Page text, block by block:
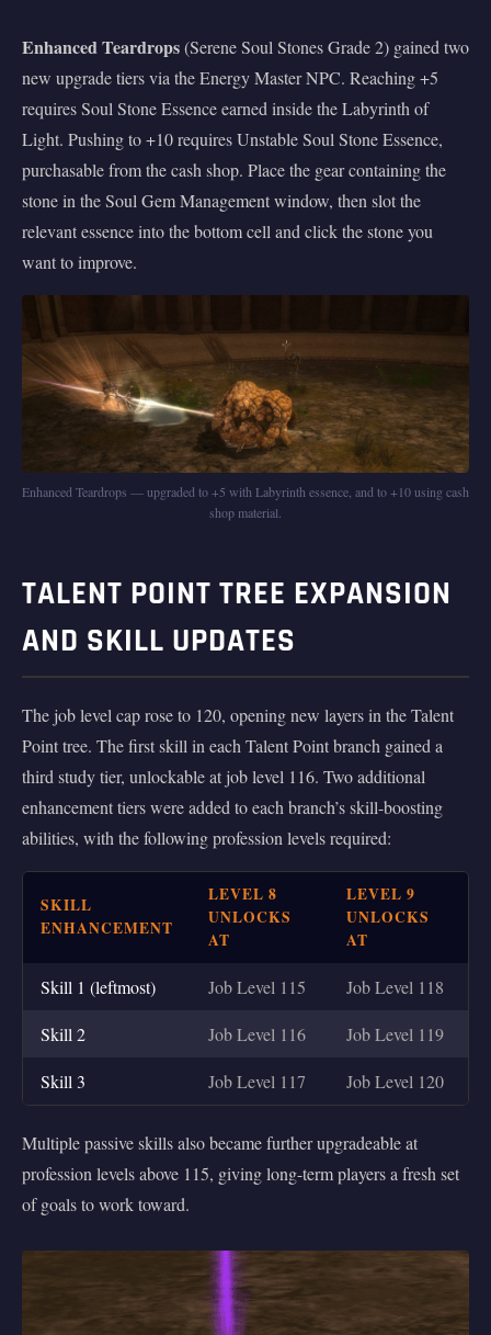
Enhanced Teardrops(Serene Soul Stones Grade 2) gained two
new upgrade tiers via the Energy Master NPC. Reaching +5
requires Soul Stone Essence earned inside the Labyrinth of
Light. Pushing to +10 requires Unstable Soul Stone Essence,
purchasable from the cash shop. Place the gear containing the
stone in the Soul Gem Management window, then slot the
relevant essence into the bottom cell and click the stone you
want to improve.
Enhanced Teardrops — upgraded to +5 with Labyrinth essence, and to +10 using cash
shop material.
TALENT POINT TREE EXPANSION
AND SKILL UPDATES
The job level cap rose to 120, opening new layers in the Talent
Point tree. The first skill in each Talent Point branch gained a
third study tier, unlockable at job level 116. Two additional
enhancement tiers were added to each branch’s skill-boosting
abilities, with the following profession levels required:
SKILL
ENHANCEMENT
LEVEL 8
UNLOCKS
AT
LEVEL 9
UNLOCKS
AT
Skill 1 (leftmost) Job Level 115 Job Level 118
Skill 2 Job Level 116 Job Level 119
Skill 3 Job Level 117 Job Level 120
Multiple passive skills also became further upgradeable at
profession levels above 115, giving long-term players a fresh set
of goals to work toward.